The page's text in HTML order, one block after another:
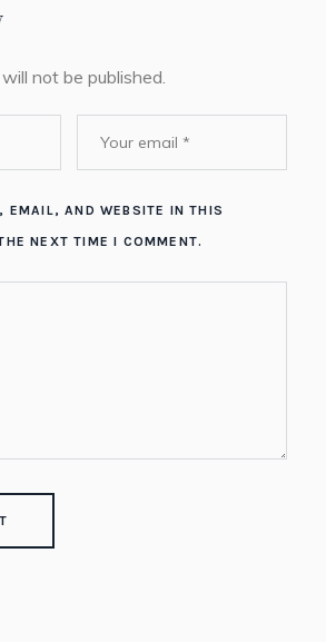
not be published.
EMAIL, AND WEBSITE IN THIS
NEXT TIME I COMMENT.